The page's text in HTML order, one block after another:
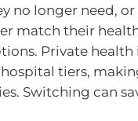
no longer need,
match their
Private health
tiers,
Switching can